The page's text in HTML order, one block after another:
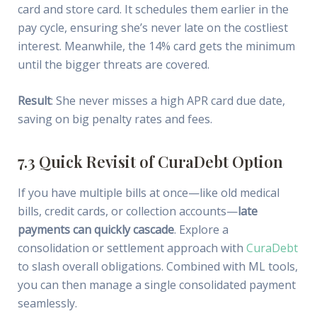
card and store card. It schedules them earlier in the
pay cycle, ensuring she’s never late on the costliest
interest. Meanwhile, the 14% card gets the minimum
until the bigger threats are covered.
Result: She never misses a high APR card due date,
saving on big penalty rates and fees.
7.3 Quick Revisit of CuraDebt Option
If you have multiple bills at once—like old medical
bills, credit cards, or collection accounts—late
payments can quickly cascade. Explore a
consolidation or settlement approach with CuraDebt
to slash overall obligations. Combined with ML tools,
you can then manage a single consolidated payment
seamlessly.